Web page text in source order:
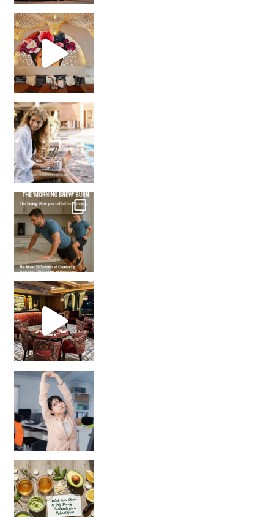
Came for the vibes, staye
How many times have we skipped a workout because
Unlock Your Skin’s Radiance!
Hey beautiful pe